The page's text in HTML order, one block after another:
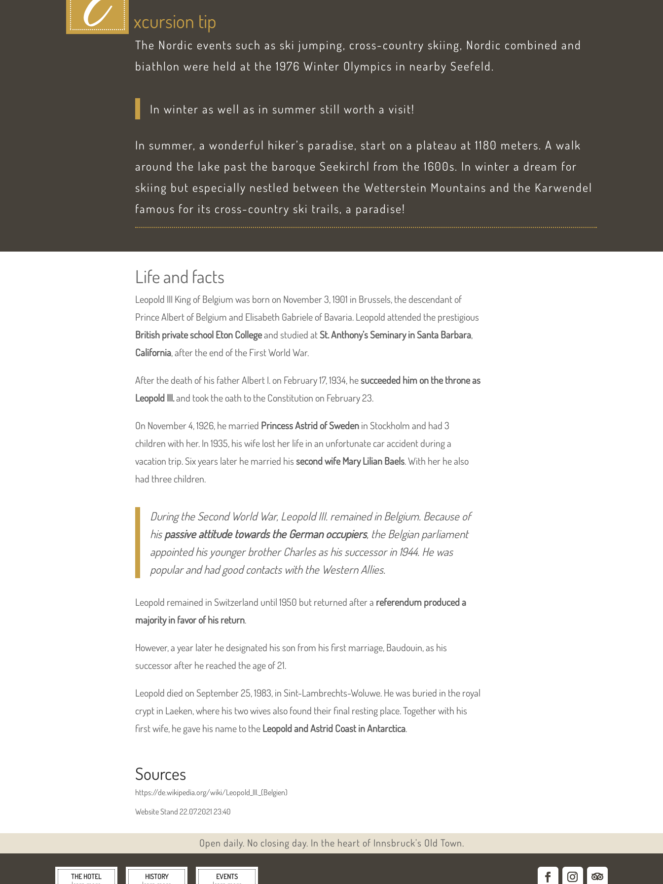
E xcursion tip
The Nordic events such as ski jumping, cross-country skiing, Nordic combined and
biathlon were held at the 1976 Winter Olympics in nearby Seefeld.
In winter as well as in summer still worth a visit!
In summer, a wonderful hiker’s paradise, start on a plateau at 1180 meters. A walk
around the lake past the baroque Seekirchl from the 1600s. In winter a dream for
skiing but especially nestled between the Wetterstein Mountains and the Karwendel
famous for its cross-country ski trails, a paradise!
Life and facts
Leopold III King of Belgium was born on November 3, 1901 in Brussels, the descendant of
Prince Albert of Belgium and Elisabeth Gabriele of Bavaria. Leopold attended the prestigious
British private school Eton Collegeand studied atSt. Anthony’s Seminary in Santa Barbara,
California, after the end of the First World War.
After the death of his father Albert I. on February 17, 1934, hesucceeded him on the throne as
Leopold III.and took the oath to the Constitution on February 23.
On November 4, 1926, he married Princess Astrid of Swedenin Stockholm and had 3
children with her. In 1935, his wife lost her life in an unfortunate car accident during a
vacation trip. Six years later he married hissecond wife Mary Lilian Baels. With her he also
had three children.
During the Second World War, Leopold III. remained in Belgium. Because of
his passive attitude towards the German occupiers, the Belgian parliament
appointed his younger brother Charles as his successor in 1944. He was
popular and had good contacts with the Western Allies.
Leopold remained in Switzerland until 1950 but returned after a referendum produced a
majority in favor of his return.
However, a year later he designated his son from his first marriage, Baudouin, as his
successor after he reached the age of 21.
Leopold died on September 25, 1983, in Sint-Lambrechts-Woluwe. He was buried in the royal
crypt in Laeken, where his two wives also found their final resting place. Together with his
first wife, he gave his name to theLeopold and Astrid Coast in Antarctica.
Sources
https://de.wikipedia.org/wiki/Leopold_III._(Belgien)
Website Stand 22.07.2021 23:40
Open daily. No closing day. In the heart of Innsbruck’s Old Town.
THE HOTEL
HISTORY
EVENTS